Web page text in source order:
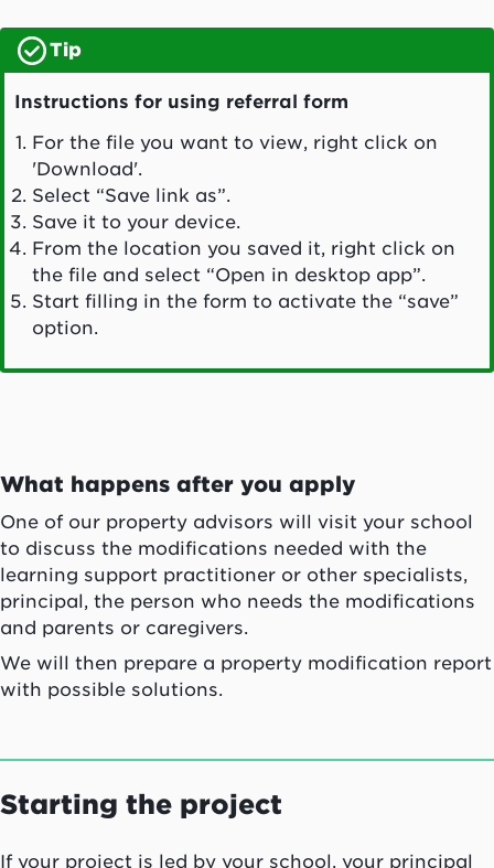
Tip
Instructions for using referral form
For the file you want to view, right click on
'Download'.
Select “Save link as”.
Save it to your device.
From the location you saved it, right click on
the file and select “Open in desktop app”.
Start filling in the form to activate the “save”
option.
What happens after you apply
One of our property advisors will visit your school
to discuss the modifications needed with the
learning support practitioner or other specialists,
principal, the person who needs the modifications
and parents or caregivers.
We will then prepare a property modification report
with possible solutions.
Starting the project
If your project is led by your school, your principal